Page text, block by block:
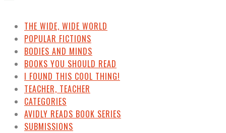
THE WIDE, WIDE WORLD
POPULAR FICTIONS
BODIES AND MINDS
BOOKS YOU SHOULD READ
I FOUND THIS COOL THING!
TEACHER, TEACHER
CATEGORIES
AVIDLY READS BOOK SERIES
SUBMISSIONS